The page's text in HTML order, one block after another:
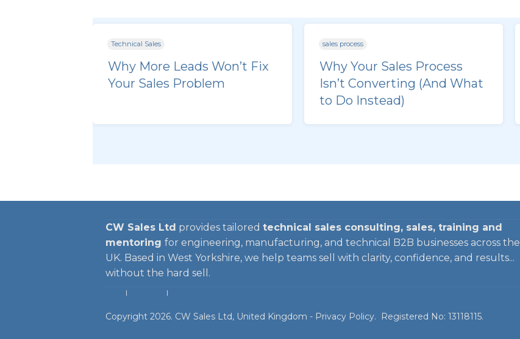
Technical Sales
Why More Leads Won’t Fix
Your Sales Problem
sales process
Why Your Sales Process
Isn’t Converting (And What
to Do Instead)
CW Sales Ltd provides tailored technical sales consulting, sales, training and
mentoring for engineering, manufacturing, and technical B2B businesses across the
UK. Based in West Yorkshire, we help teams sell with clarity, confidence, and results...
without the hard sell.
| |
Copyright 2026. CW Sales Ltd, United Kingdom - Privacy Policy. Registered No: 13118115.